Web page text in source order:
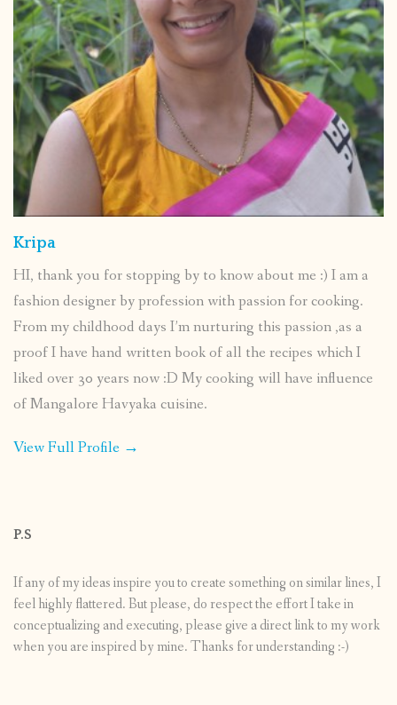
Kripa
HI, thank you for stopping by to know about me :) I am a
fashion designer by profession with passion for cooking.
From my childhood days I’m nurturing this passion ,as a
proof I have hand written book of all the recipes which I
liked over 30 years now :D My cooking will have influence
of Mangalore Havyaka cuisine.
View Full Profile →
P.S
If any of my ideas inspire you to create something on similar lines, I
feel highly flattered. But please, do respect the effort I take in
conceptualizing and executing, please give a direct link to my work
when you are inspired by mine. Thanks for understanding :-)